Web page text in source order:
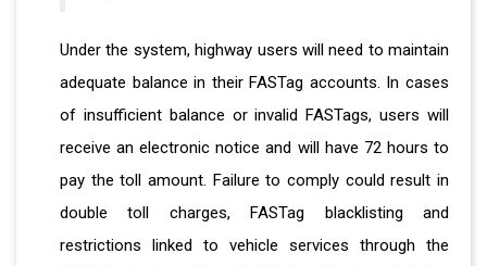
Under the system, highway users will need to maintain
adequate balance in their FASTag accounts. In cases
of insufficient balance or invalid FASTags, users will
receive an electronic notice and will have 72 hours to
pay the toll amount. Failure to comply could result in
double toll charges, FASTag blacklisting and
restrictions linked to vehicle services through the